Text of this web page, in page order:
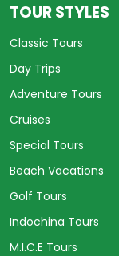
TOUR STYLES
Classic Tours
Day Trips
Adventure Tours
Cruises
Special Tours
Beach Vacations
Golf Tours
Indochina Tours
M.I.C.E Tours